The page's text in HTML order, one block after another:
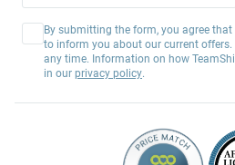
By submitting the form, you agree
to inform you about our current
any time. Information on how
in our privacy policy.